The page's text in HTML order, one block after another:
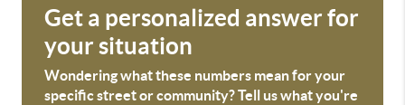
Get a personalized answer for
your situation
Wondering what these numbers mean for your
specific street or community? Tell us what you're